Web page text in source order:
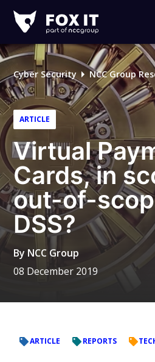
IT
Logo
Cyber Security NCC Group
ARTICLE
Virtual
Cards, in
out-of-
DSS?
By NCC Group
08 December 2019
ARTICLE REPORTS